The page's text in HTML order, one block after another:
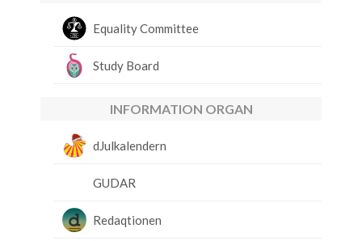
Equality Committee
Study Board
INFORMATION ORGAN
dJulkalendern
GUDAR
Redaqtionen